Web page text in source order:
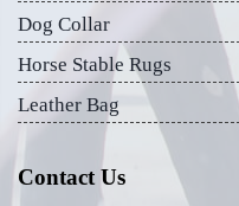
Dog Collar
Horse Stable Rugs
Leather Bag
Contact Us